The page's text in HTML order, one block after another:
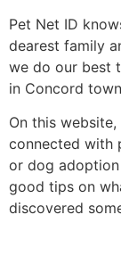
Pet Net ID
dearest family
we do our best
in Concord
On this
connected with
or dog
good tips on
discovered